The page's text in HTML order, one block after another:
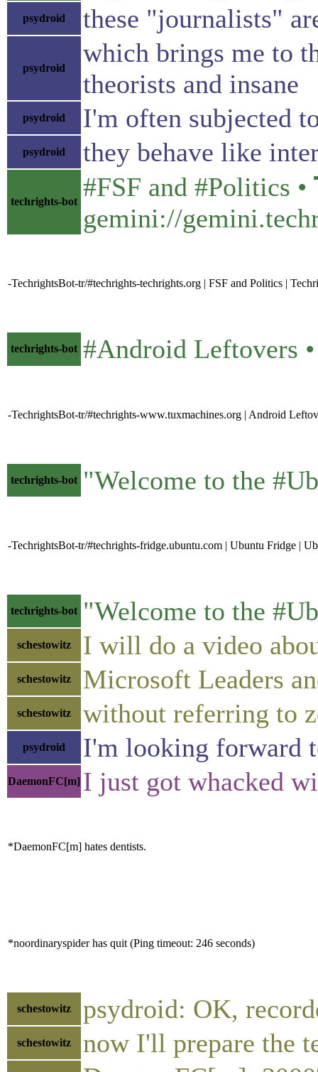
psydroid these "journalists"
psydroid
which brings me to
theorists and insane
psydroid I'm often subjected
psydroid they behave like
techrights-bot #FSF and
gemini://
-TechrightsBot-tr/#techrights-techrights.org | FSF and Politics |
techrights-bot #Android Leftovers
-TechrightsBot-tr/#techrights-www.tuxmachines.org | Android
techrights-bot "Welcome to the
-TechrightsBot-tr/#techrights-fridge.ubuntu.com | Ubuntu Fridge |
techrights-bot "Welcome to the
schestowitz I will do a video
schestowitz Microsoft Leaders
schestowitz without referring to
psydroid I'm looking forward
DaemonFC[m] I just got whacked
*DaemonFC[m] hates dentists.
*noordinaryspider has quit (Ping timeout: 246 seconds)
schestowitz psydroid: OK,
schestowitz now I'll prepare the